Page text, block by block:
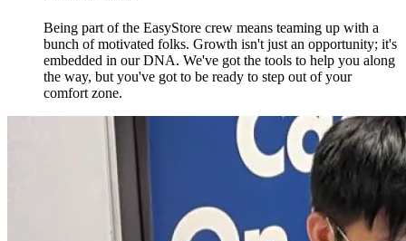
Being part of the EasyStore crew means teaming up with a
bunch of motivated folks. Growth isn't just an opportunity; it's
embedded in our DNA. We've got the tools to help you along
the way, but you've got to be ready to step out of your
comfort zone.